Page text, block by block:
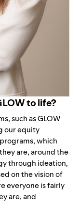
to life?
such as GLOW
our equity
which
are, around the
through ideation,
on the vision of
everyone is fairly
are, and